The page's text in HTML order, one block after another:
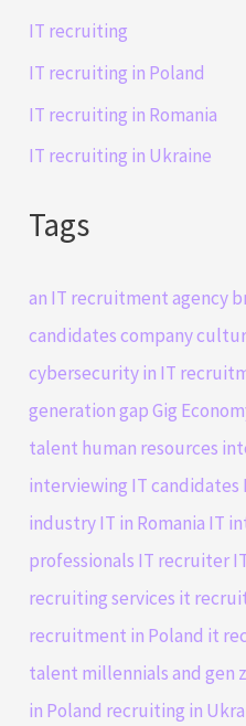
IT recruiting
IT recruiting in Poland
IT recruiting in Romania
IT recruiting in Ukraine
Tags
an IT recruitment agency
candidatescompany
cybersecurity in IT
generation gapGig
talent human resources
interviewing IT candidates
industryIT in Romania IT
professionals IT recruiter
recruiting services it
recruitment in Poland it
talent millennials and gen z
in Poland recruiting in